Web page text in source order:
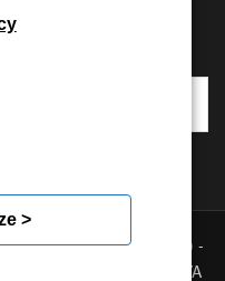
STRAMBINO - (TO) -
+39 01256368.99 P.IVA
>